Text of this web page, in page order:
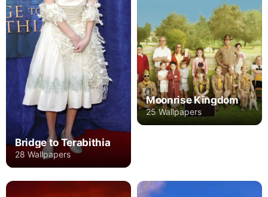
Bridge to Terabithia
28 Wallpapers
Moonrise Kingdom
25 Wallpapers